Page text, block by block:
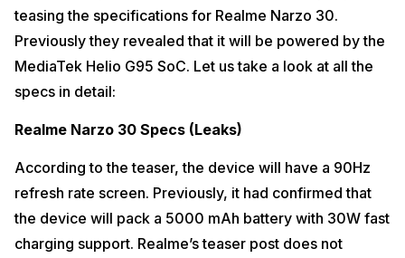
teasing the specifications for Realme Narzo 30.
Previously they revealed that it will be powered by the
MediaTek Helio G95 SoC. Let us take a look at all the
specs in detail:
Realme Narzo 30 Specs (Leaks)
According to the teaser, the device will have a 90Hz
refresh rate screen. Previously, it had confirmed that
the device will pack a 5000 mAh battery with 30W fast
charging support. Realme’s teaser post does not